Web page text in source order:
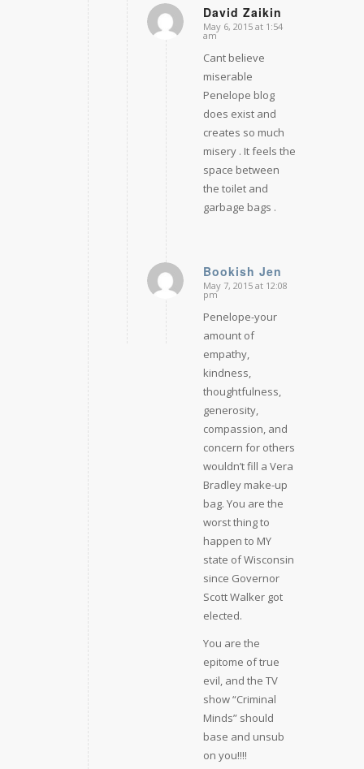
David Zaikin
says:
May 6, 2015 at 1:54
am
Cant believe
miserable
Penelope blog
does exist and
creates so much
misery . It feels the
space between
the toilet and
garbage bags .
Bookish Jen
says:
May 7, 2015 at 12:08
pm
Penelope-your
amount of
empathy,
kindness,
thoughtfulness,
generosity,
compassion, and
concern for others
wouldn’t fill a Vera
Bradley make-up
bag. You are the
worst thing to
happen to MY
state of Wisconsin
since Governor
Scott Walker got
elected.
You are the
epitome of true
evil, and the TV
show “Criminal
Minds” should
base and unsub
on you!!!!